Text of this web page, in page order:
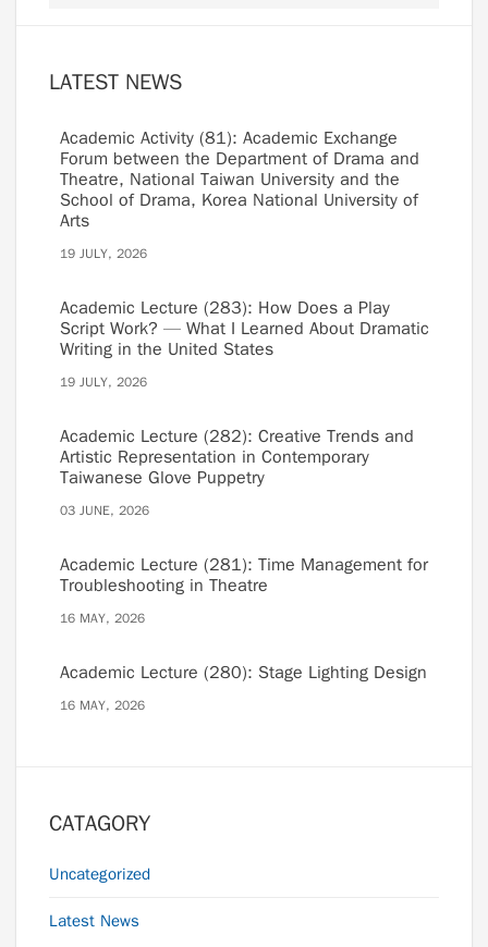
LATEST NEWS
Academic Activity (81): Academic Exchange
Forum between the Department of Drama and
Theatre, National Taiwan University and the
School of Drama, Korea National University of
Arts
19 JULY, 2026
Academic Lecture (283): How Does a Play
Script Work? — What I Learned About Dramatic
Writing in the United States
19 JULY, 2026
Academic Lecture (282): Creative Trends and
Artistic Representation in Contemporary
Taiwanese Glove Puppetry
03 JUNE, 2026
Academic Lecture (281): Time Management for
Troubleshooting in Theatre
16 MAY, 2026
Academic Lecture (280): Stage Lighting Design
16 MAY, 2026
CATAGORY
Uncategorized
Latest News